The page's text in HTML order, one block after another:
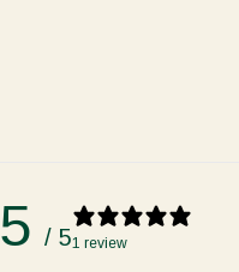
5 / 51 review